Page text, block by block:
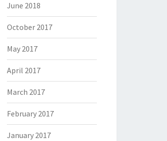
June 2018
October 2017
May 2017
April 2017
March 2017
February 2017
January 2017